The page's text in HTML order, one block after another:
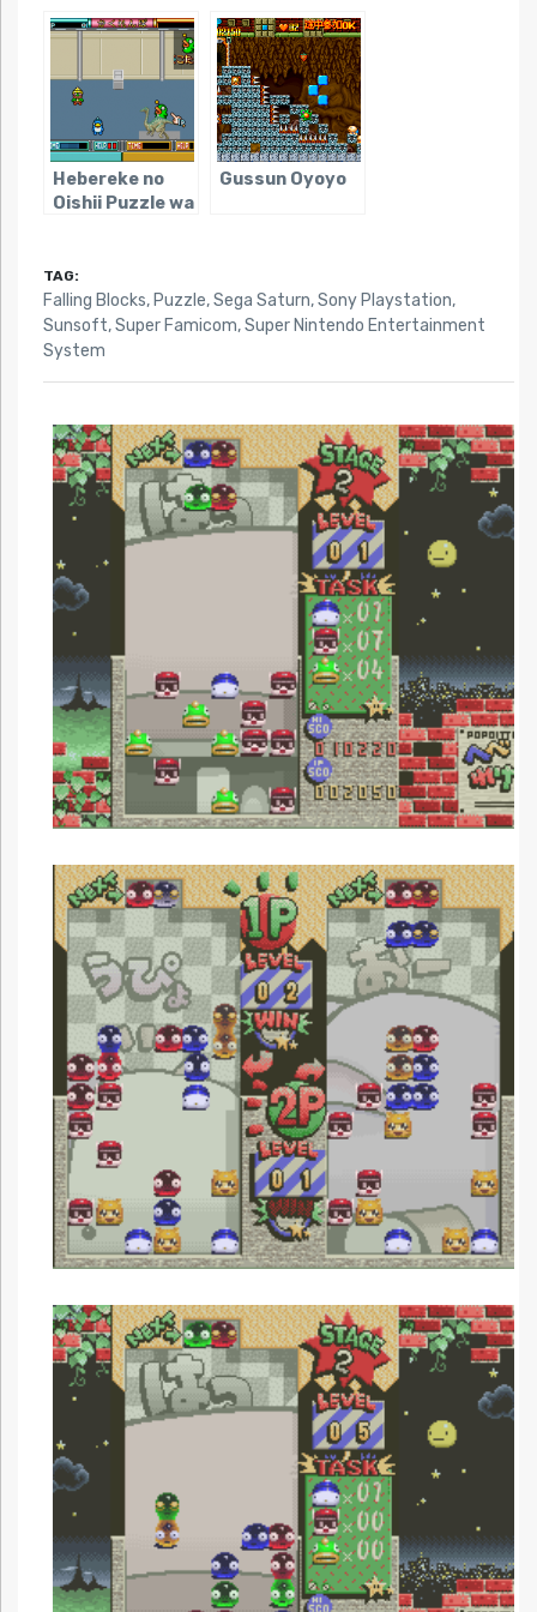
Hebereke no
Oishii Puzzle wa
Gussun Oyoyo
TAG:
Falling Blocks, Puzzle,Sega Saturn,Sony Playstation,
Sunsoft,Super Famicom,Super Nintendo Entertainment
System